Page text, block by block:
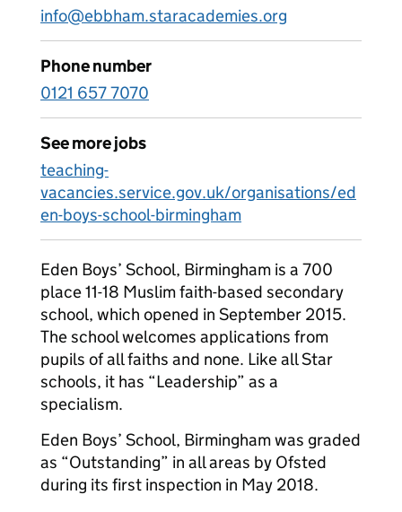
info@ebbham.staracademies.org
Phone number
0121 657 7070
See more jobs
teaching-
vacancies.service.gov.uk/organisations/ed
en-boys-school-birmingham
Eden Boys’ School, Birmingham is a 700
place 11-18 Muslim faith-based secondary
school, which opened in September 2015.
The school welcomes applications from
pupils of all faiths and none. Like all Star
schools, it has “Leadership” as a
specialism.
Eden Boys’ School, Birmingham was graded
as “Outstanding” in all areas by Ofsted
during its first inspection in May 2018.